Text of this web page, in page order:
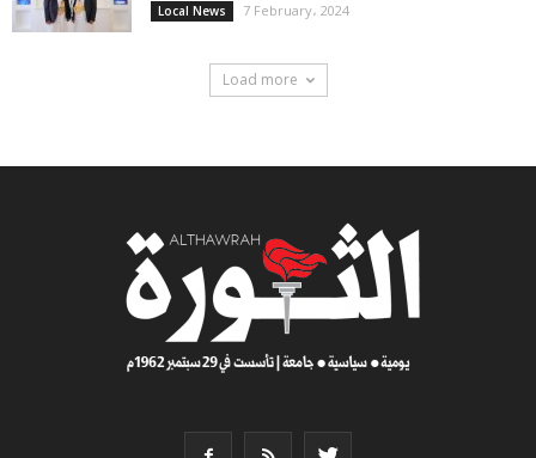
Local News 7 February، 2024
Load more